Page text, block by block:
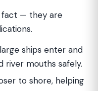
fact — they are
ships enter and
river mouths safely.
to shore, helping